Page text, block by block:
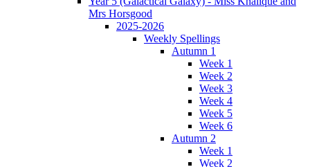
Mrs Horsgood
2025-2026
Weekly Spellings
Autumn 1
Week 1
Week 2
Week 3
Week 4
Week 5
Week 6
Autumn 2
Week 1
Week 2